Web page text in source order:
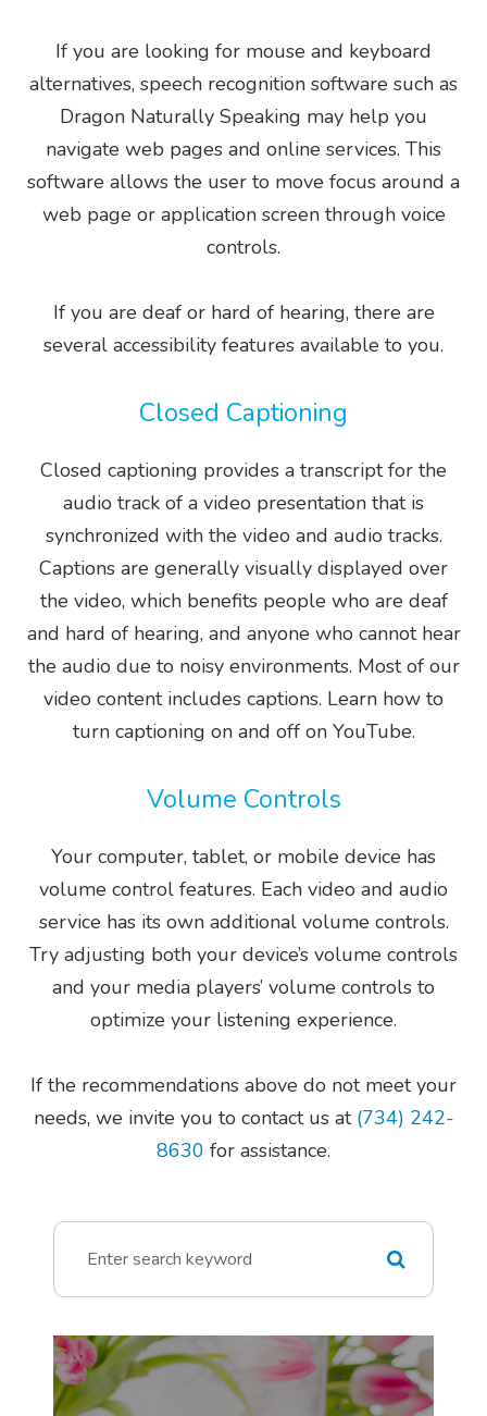
If you are looking for mouse and keyboard
alternatives, speech recognition software such as
Dragon Naturally Speaking may help you
navigate web pages and online services. This
software allows the user to move focus around a
web page or application screen through voice
controls.
If you are deaf or hard of hearing, there are
several accessibility features available to you.
Closed Captioning
Closed captioning provides a transcript for the
audio track of a video presentation that is
synchronized with the video and audio tracks.
Captions are generally visually displayed over
the video, which benefits people who are deaf
and hard of hearing, and anyone who cannot hear
the audio due to noisy environments. Most of our
video content includes captions. Learn how to
turn captioning on and off on YouTube.
Volume Controls
Your computer, tablet, or mobile device has
volume control features. Each video and audio
service has its own additional volume controls.
Try adjusting both your device’s volume controls
and your media players’ volume controls to
optimize your listening experience.
​​​​​​​If the recommendations above do not meet your
needs, we invite you to contact us at (734) 242-
8630 for assistance.